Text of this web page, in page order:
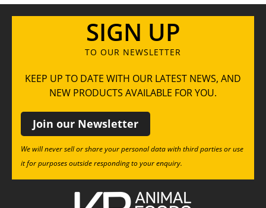
SIGN UP
TO OUR NEWSLETTER
KEEP UP TO DATE WITH OUR LATEST NEWS, AND
NEW PRODUCTS AVAILABLE FOR YOU.
Join our Newsletter
We will never sell or share your personal data with third parties or use
it for purposes outside responding to your enquiry.